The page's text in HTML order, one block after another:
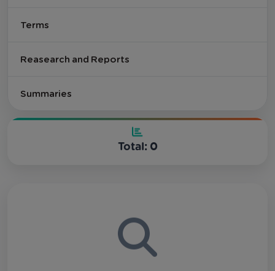
Terms
Reasearch and Reports
Summaries
Total: 0